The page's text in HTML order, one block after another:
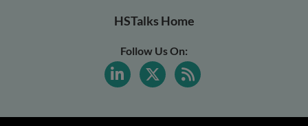
HSTalks Home
Follow Us On: